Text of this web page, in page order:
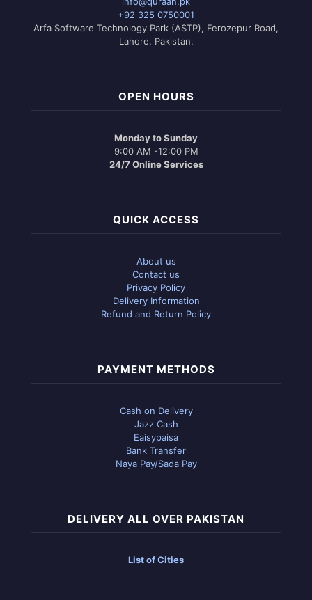
+92 325 0750001
Arfa Software Technology Park (ASTP), Ferozepur Road,
Lahore, Pakistan.
OPEN HOURS
Monday to Sunday
9:00 AM -12:00 PM
24/7 Online Services
QUICK ACCESS
About us
Contact us
Privacy Policy
Delivery Information
Refund and Return Policy
PAYMENT METHODS
Cash on Delivery
Jazz Cash
Eaisypaisa
Bank Transfer
Naya Pay/Sada Pay
DELIVERY ALL OVER PAKISTAN
List of Cities